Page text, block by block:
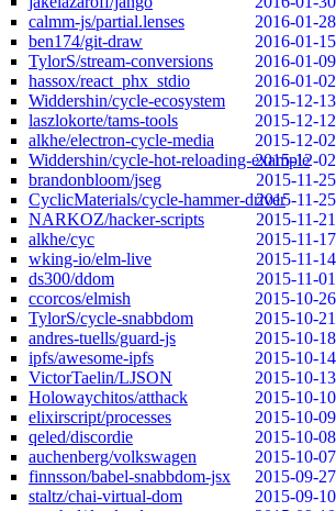
calmm-js/partial.lenses
2016-01-28
ben174/git-draw
2016-01-15
TylorS/stream-conversions
2016-01-09
hassox/react_phx_stdio
2016-01-02
Widdershin/cycle-ecosystem
2015-12-13
laszlokorte/tams-tools
2015-12-12
alkhe/electron-cycle-media
2015-12-02
Widdershin/cycle-hot-reloading-example
2015-12-02
brandonbloom/jseg
2015-11-25
CyclicMaterials/cycle-hammer-driver2015-11-25
NARKOZ/hacker-scripts
2015-11-21
alkhe/cyc
2015-11-17
wking-io/elm-live
2015-11-14
ds300/ddom
2015-11-01
ccorcos/elmish
2015-10-26
TylorS/cycle-snabbdom
2015-10-21
andres-tuells/guard-js
2015-10-18
ipfs/awesome-ipfs
2015-10-14
VictorTaelin/LJSON
2015-10-13
Holowaychitos/atthack
2015-10-10
elixirscript/processes
2015-10-09
qeled/discordie
2015-10-08
auchenberg/volkswagen
2015-10-07
finnsson/babel-snabbdom-jsx
2015-09-27
staltz/chai-virtual-dom
2015-09-10